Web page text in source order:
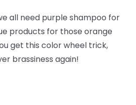
all need purple shampoo for
products for those orange
get this color wheel trick,
brassiness again!